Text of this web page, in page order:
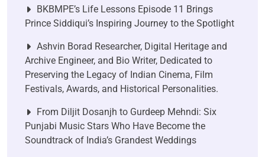
BKBMPE’s Life Lessons Episode 11 Brings
Prince Siddiqui’s Inspiring Journey to the Spotlight
Ashvin Borad Researcher, Digital Heritage and
Archive Engineer, and Bio Writer, Dedicated to
Preserving the Legacy of Indian Cinema, Film
Festivals, Awards, and Historical Personalities.
From Diljit Dosanjh to Gurdeep Mehndi: Six
Punjabi Music Stars Who Have Become the
Soundtrack of India’s Grandest Weddings